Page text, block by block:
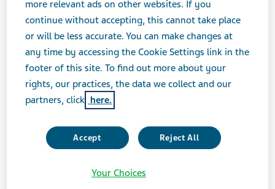
potentially providing a new, targeted treatment option
for a specific group of patients with inadequately
controlled asthma and evidence of ongoing
eosinophilic inflammation. This group of patients often
experiences persistent symptoms despite standard-of-
care treatment, demonstrating a need for more
targeted treatment options based on patient
The Advisory Committee's recommendation will be
considered by the FDA in its review of the Biologics
more relevant ads on other websites. If you
continue without accepting, this cannot take place
or will be less accurate. You can make changes at
any time by accessing the Cookie Settings link in the
footer of this site. To find out more about your
rights, our practices, the data we collect and our
partners, click here.
Accept Reject All
Your Choices